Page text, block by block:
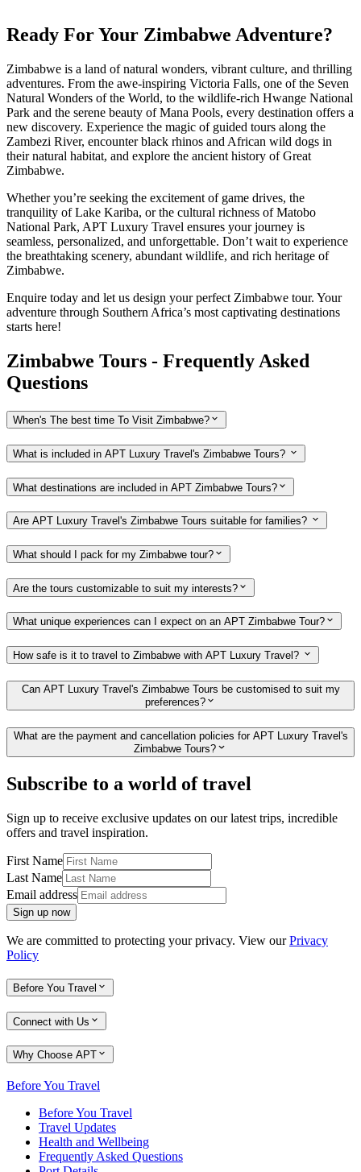
Ready For Your Zimbabwe Adventure?
Zimbabwe is a land of natural wonders, vibrant culture, and thrilling
adventures. From the awe-inspiring Victoria Falls, one of the Seven
Natural Wonders of the World, to the wildlife-rich Hwange National
Park and the serene beauty of Mana Pools, every destination offers a
new discovery. Experience the magic of guided tours along the
Zambezi River, encounter black rhinos and African wild dogs in
their natural habitat, and explore the ancient history of Great
Zimbabwe.
Whether you’re seeking the excitement of game drives, the
tranquility of Lake Kariba, or the cultural richness of Matobo
National Park, APT Luxury Travel ensures your journey is
seamless, personalized, and unforgettable. Don’t wait to experience
the breathtaking scenery, abundant wildlife, and rich heritage of
Zimbabwe.
Enquire today and let us design your perfect Zimbabwe tour. Your
adventure through Southern Africa’s most captivating destinations
starts here!
Zimbabwe Tours - Frequently Asked
Questions
When's The best time To Visit Zimbabwe?
What is included in APT Luxury Travel's Zimbabwe Tours?
What destinations are included in APT Zimbabwe Tours?
Are APT Luxury Travel's Zimbabwe Tours suitable for families?
What should I pack for my Zimbabwe tour?
Are the tours customizable to suit my interests?
What unique experiences can I expect on an APT Zimbabwe Tour?
How safe is it to travel to Zimbabwe with APT Luxury Travel?
Can APT Luxury Travel's Zimbabwe Tours be customised to suit my
preferences?
What are the payment and cancellation policies for APT Luxury Travel's
Zimbabwe Tours?
Subscribe to a world of travel
Sign up to receive exclusive updates on our latest trips, incredible
offers and travel inspiration.
First Name
Last Name
Email address
Sign up now
We are committed to protecting your privacy. View ourPrivacy
Policy
Before You Travel
Connect with Us
Why Choose APT
Before You Travel
Before You Travel
Travel Updates
Health and Wellbeing
Frequently Asked Questions